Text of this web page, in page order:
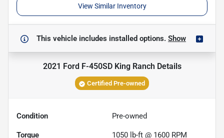
View Similar Inventory
This vehicle includes installed options. Show
2021 Ford F-450SD King Ranch Details
Certified Pre-owned
Condition Pre-owned
Torque 1050 lb-ft @ 1600 RPM